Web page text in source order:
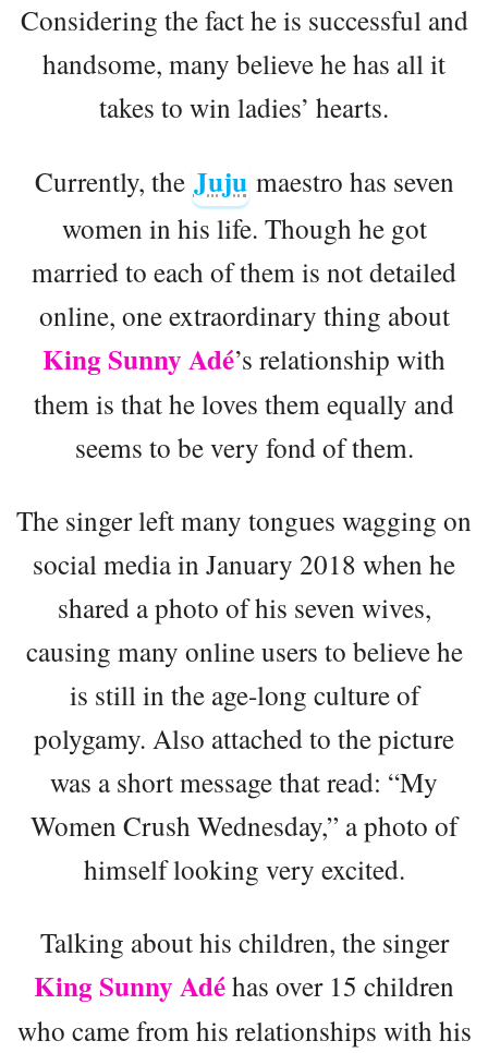
Considering the fact he is successful and
handsome, many believe he has all it
takes to win ladies’ hearts.
Currently, the Juju maestro has seven
women in his life. Though he got
married to each of them is not detailed
online, one extraordinary thing about
King Sunny Adé’s relationship with
them is that he loves them equally and
seems to be very fond of them.
The singer left many tongues wagging on
social media in January 2018 when he
shared a photo of his seven wives,
causing many online users to believe he
is still in the age-long culture of
polygamy. Also attached to the picture
was a short message that read: “My
Women Crush Wednesday,” a photo of
himself looking very excited.
Talking about his children, the singer
King Sunny Adéhas over 15 children
who came from his relationships with his